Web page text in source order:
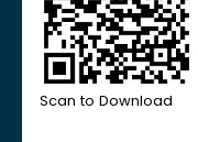
Scan to Download